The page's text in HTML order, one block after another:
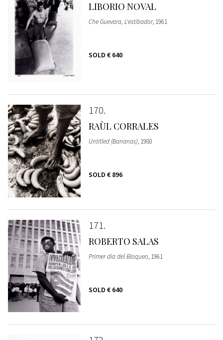
LIBORIO NOVAL
Che Guevara, L'estibador, 1961
SOLD € 640
170
RAÙL CORRALES
Untitled (Bananas), 1980
SOLD € 896
171
ROBERTO SALAS
Primer dia del Bloqueo, 1961
SOLD € 640